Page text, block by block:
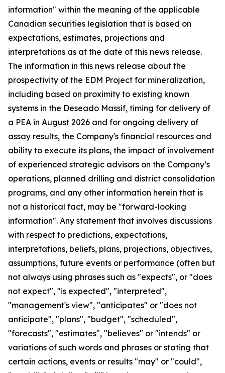
information" within the meaning of the applicable
Canadian securities legislation that is based on
expectations, estimates, projections and
interpretations as at the date of this news release.
The information in this news release about the
prospectivity of the EDM Project for mineralization,
including based on proximity to existing known
systems in the Deseado Massif, timing for delivery of
a PEA in August 2026 and for ongoing delivery of
assay results, the Company's financial resources and
ability to execute its plans, the impact of involvement
of experienced strategic advisors on the Company’s
operations, planned drilling and district consolidation
programs, and any other information herein that is
not a historical fact, may be "forward-looking
information". Any statement that involves discussions
with respect to predictions, expectations,
interpretations, beliefs, plans, projections, objectives,
assumptions, future events or performance (often but
not always using phrases such as "expects", or "does
not expect", "is expected", "interpreted",
"management's view", "anticipates" or "does not
anticipate", "plans", "budget", "scheduled",
"forecasts", "estimates", "believes" or "intends" or
variations of such words and phrases or stating that
certain actions, events or results "may" or "could",